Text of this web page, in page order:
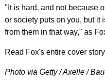
"It is hard, and not because
or society puts on you, but it
from them in that way," as
Read Fox's entire cover story
Photo via Getty / Axelle /